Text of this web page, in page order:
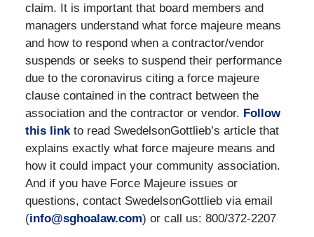
claim. It is important that board members and
managers understand what force majeure means
and how to respond when a contractor/vendor
suspends or seeks to suspend their performance
due to the coronavirus citing a force majeure
clause contained in the contract between the
association and the contractor or vendor. Follow
this linkto read SwedelsonGottlieb’s article that
explains exactly what force majeure means and
how it could impact your community association.
And if you have Force Majeure issues or
questions, contact SwedelsonGottlieb via email
(info@sghoalaw.com) or call us: 800/372-2207